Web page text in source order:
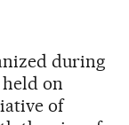
during
on
of